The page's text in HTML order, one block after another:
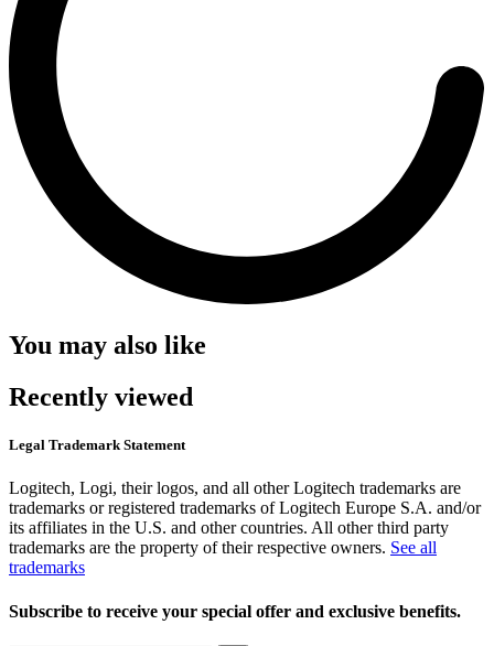
You may also like
Recently viewed
Legal Trademark Statement
Logitech, Logi, their logos, and all other Logitech trademarks are
trademarks or registered trademarks of Logitech Europe S.A. and/or
its affiliates in the U.S. and other countries. All other third party
trademarks are the property of their respective owners. See all
trademarks
Subscribe to receive your special offer and exclusive benefits.